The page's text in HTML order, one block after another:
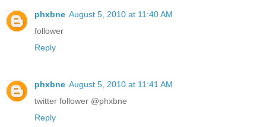
phxbne August 5, 2010 at 11:40 AM
follower
Reply
phxbne August 5, 2010 at 11:41 AM
twitter follower @phxbne
Reply